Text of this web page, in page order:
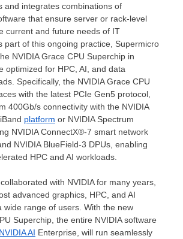
and integrates combinations of
that ensure server or rack-level
current and future needs of IT
part of this ongoing practice, Supermicro
NVIDIA Grace CPU Superchip in
optimized for HPC, AI, and data
Specifically, the NVIDIA Grace CPU
with the latest PCIe Gen5 protocol,
400Gb/s connectivity with the NVIDIA
platform or NVIDIA Spectrum
NVIDIA ConnectX®-7 smart network
NVIDIA BlueField-3 DPUs, enabling
HPC and AI workloads.
with NVIDIA for many years,
advanced graphics, HPC, and AI
wide range of users. With the new
Superchip, the entire NVIDIA software
NVIDIAAI Enterprise, will run seamlessly